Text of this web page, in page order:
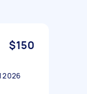
$150
2026